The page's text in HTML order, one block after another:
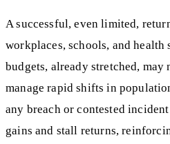
A successful, even limited,
workplaces, schools, and health
budgets, already stretched, may
manage rapid shifts in
any breach or contested
gains and stall returns,